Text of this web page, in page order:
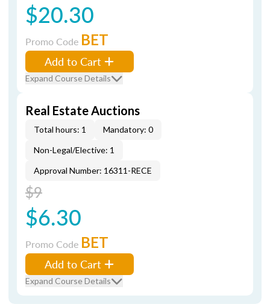
$20.30
Promo Code BET
Add to Cart
Expand Course Details
Real Estate Auctions
Total hours: 1
Mandatory: 0
Non-Legal/Elective: 1
Approval Number: 16311-RECE
$9
$6.30
Promo Code BET
Add to Cart
Expand Course Details